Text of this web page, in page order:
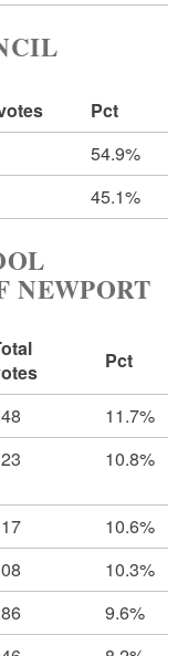
Pct
54.9%
45.1%
NEWPORT
Pct
11.7%
10.8%
10.6%
10.3%
9.6%